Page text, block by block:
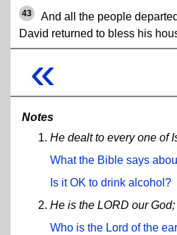
43
And all the people
David returned to bless his
«
Notes
He dealt to every one of
What the Bible says
Is it OK to drink alcohol?
He is the LORD our
Who is the Lord of the